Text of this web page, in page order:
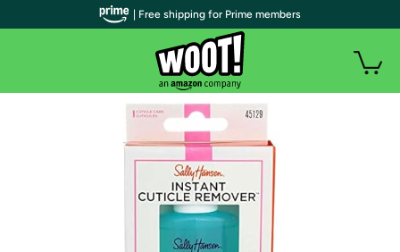
| Free shipping for Prime members